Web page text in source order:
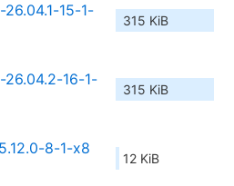
15-1-
315 KiB
16-1-
315 KiB
8-1-x8
12 KiB